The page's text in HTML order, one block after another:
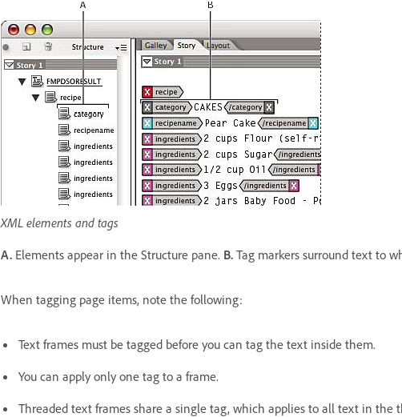
XML elements and tags
A. Elements appear in the Structure pane. B. Tag markers surround text to
When tagging page items, note the following:
Text frames must be tagged before you can tag the text inside them.
You can apply only one tag to a frame.
Threaded text frames share a single tag, which applies to all text in the